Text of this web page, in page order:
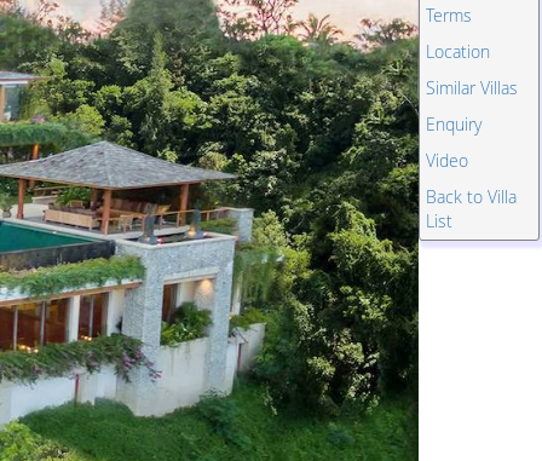
Terms
Location
Similar Villas
Enquiry
Video
Back to Villa
List